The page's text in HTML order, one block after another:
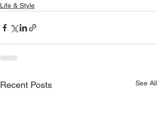
Life & Style
Recent Posts See All